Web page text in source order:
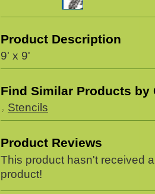
Product Description
9' x 9'
Find Similar Products by
Stencils
Product Reviews
This product hasn't received
product!